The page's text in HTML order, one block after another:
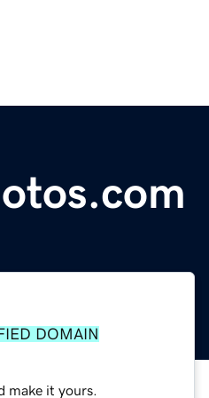
DOMAIN
make it yours.